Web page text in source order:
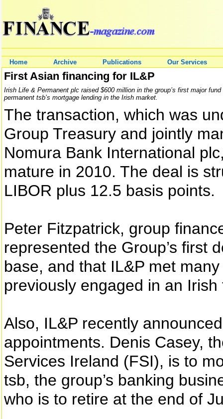
Home Archive Publications Our Services
First Asian financing for IL&P
Irish Life & Permanent plc raised $600 million in the group’s first major
permanent tsb’s mortgage lending in the Irish market.
The transaction, which was
Group Treasury and jointly
Nomura Bank International
mature in 2010. The deal is
LIBOR plus 12.5 basis points.
Peter Fitzpatrick, group
represented the Group’s first
base, and that IL&P met
previously engaged in an
Also, IL&P recently
appointments. Denis Casey,
Services Ireland (FSI), is to
tsb, the group’s banking
who is to retire at the end of